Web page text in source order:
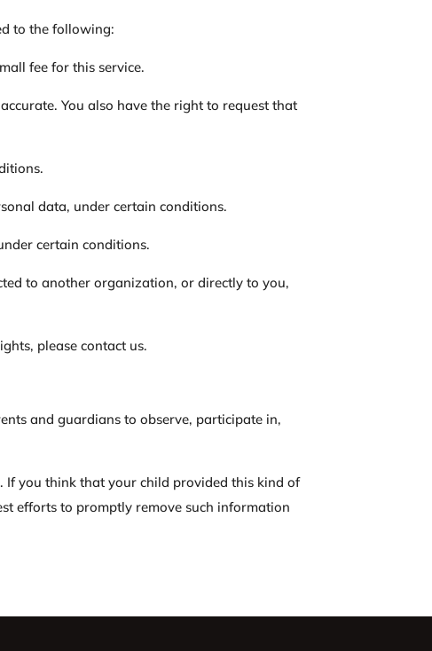
to the following:
fee for this service.
You also have the right to request that
data, under certain conditions.
certain conditions.
to another organization, or directly to you,
please contact us.
and guardians to observe, participate in,
If you think that your child provided this kind of
efforts to promptly remove such information